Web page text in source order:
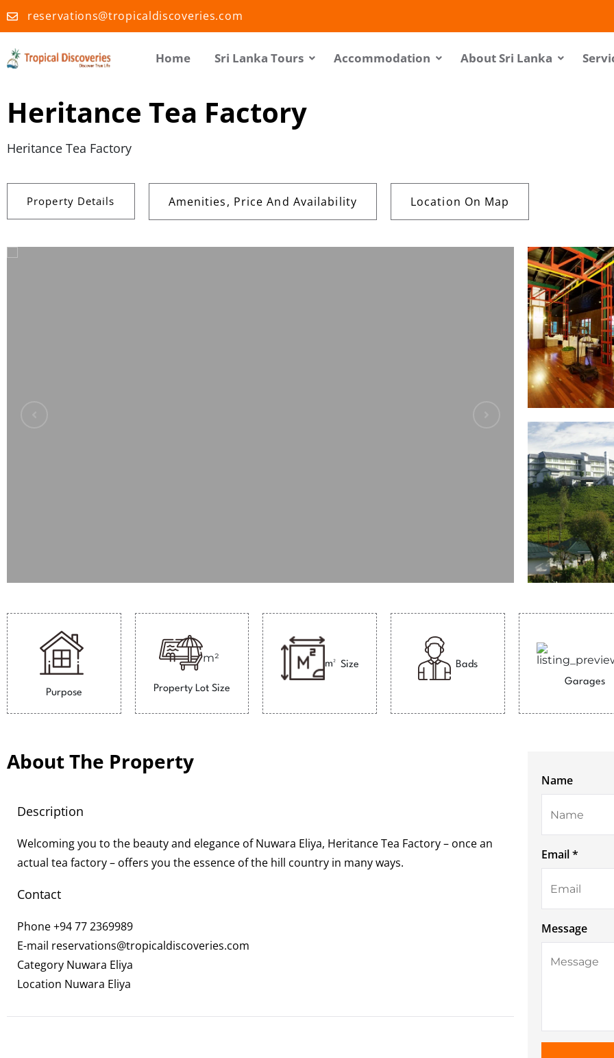
reservations@tropicaldiscoveries.com
Home Sri Lanka Tours Accommodation About Sri Lanka
Heritance Tea Factory
Heritance Tea Factory
Property Details Amenities, Price And Availability Location On Map
Purpose
m²
Property Lot Size
m² Size
Bads
Garages
About The Property
Description
Welcoming you to the beauty and elegance of Nuwara Eliya, Heritance Tea Factory – once an
actual tea factory – offers you the essence of the hill country in many ways.
Contact
Phone+94 77 2369989
E-mail reservations@tropicaldiscoveries.com
Category Nuwara Eliya
Location Nuwara Eliya
Name
Email *
Message